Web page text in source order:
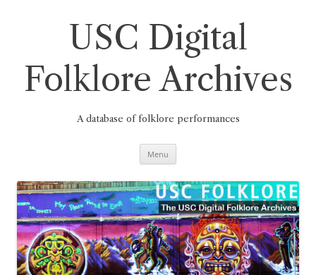
USC Digital
Folklore Archives
A database of folklore performances
Menu